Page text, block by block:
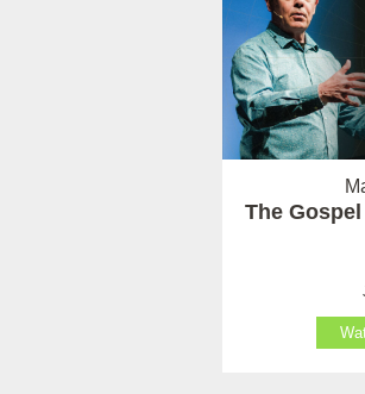
The